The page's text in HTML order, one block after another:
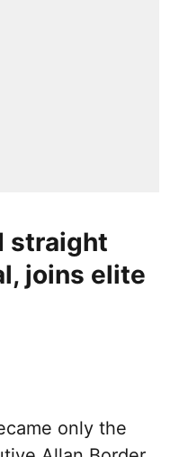
straight
joins elite
only the